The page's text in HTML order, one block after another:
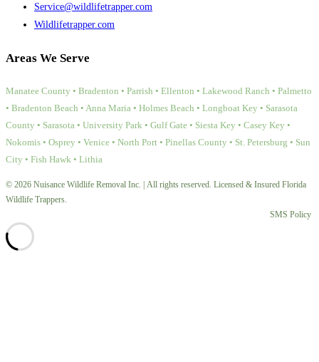
Service@wildlifetrapper.com
Wildlifetrapper.com
Areas We Serve
Manatee County • Bradenton • Parrish • Ellenton • Lakewood Ranch • Palmetto
• Bradenton Beach • Anna Maria • Holmes Beach • Longboat Key • Sarasota
County • Sarasota • University Park • Gulf Gate • Siesta Key • Casey Key •
Nokomis • Osprey • Venice • North Port • Pinellas County • St. Petersburg • Sun
City • Fish Hawk • Lithia
© 2026 Nuisance Wildlife Removal Inc. | All rights reserved. Licensed & Insured Florida
Wildlife Trappers.
SMS Policy